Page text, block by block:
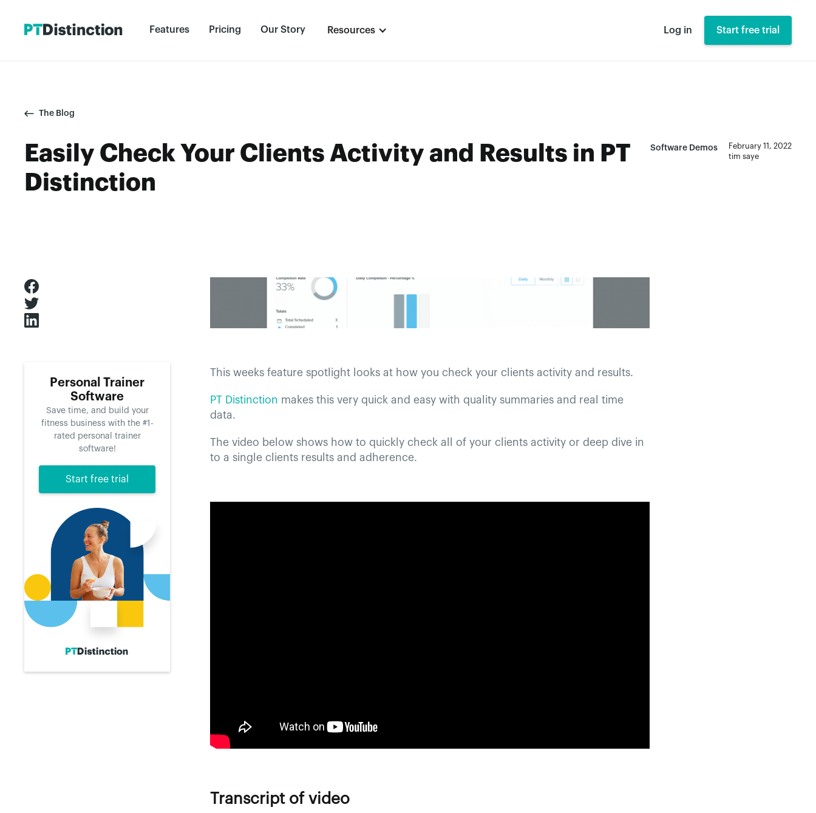
Features Pricing Our Story Resources Log in Start free trial
The Blog
Easily Check Your Clients Activity and Results in PT
Distinction
Software Demos
February 11, 2022
tim saye
Personal Trainer
Software
Save time, and build your
fitness business with the #1-
rated personal trainer
software!
Start free trial
This weeks feature spotlight looks at how you check your clients activity and results.
PT Distinction makes this very quick and easy with quality summaries and real time
data.
The video below shows how to quickly check all of your clients activity or deep dive in
to a single clients results and adherence.
Transcript of video